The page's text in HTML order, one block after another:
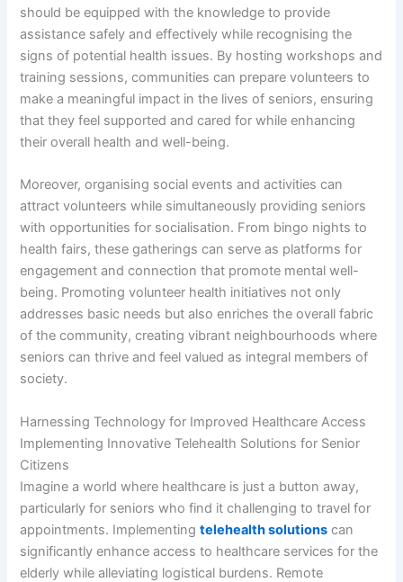
should be equipped with the knowledge to provide
assistance safely and effectively while recognising the
signs of potential health issues. By hosting workshops and
training sessions, communities can prepare volunteers to
make a meaningful impact in the lives of seniors, ensuring
that they feel supported and cared for while enhancing
their overall health and well-being.
Moreover, organising social events and activities can
attract volunteers while simultaneously providing seniors
with opportunities for socialisation. From bingo nights to
health fairs, these gatherings can serve as platforms for
engagement and connection that promote mental well-
being. Promoting volunteer health initiatives not only
addresses basic needs but also enriches the overall fabric
of the community, creating vibrant neighbourhoods where
seniors can thrive and feel valued as integral members of
society.
Harnessing Technology for Improved Healthcare Access
Implementing Innovative Telehealth Solutions for Senior
Citizens
Imagine a world where healthcare is just a button away,
particularly for seniors who find it challenging to travel for
appointments. Implementingtelehealth solutions can
significantly enhance access to healthcare services for the
elderly while alleviating logistical burdens. Remote